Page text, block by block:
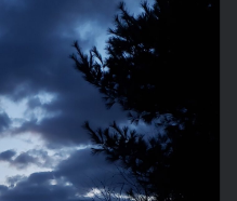
19:28